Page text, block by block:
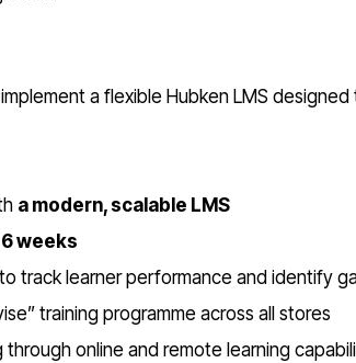
a flexible Hubken LMS
a modern, scalable LMS
6 weeks
to track learner performance and identify
training programme across all stores
online and remote learning